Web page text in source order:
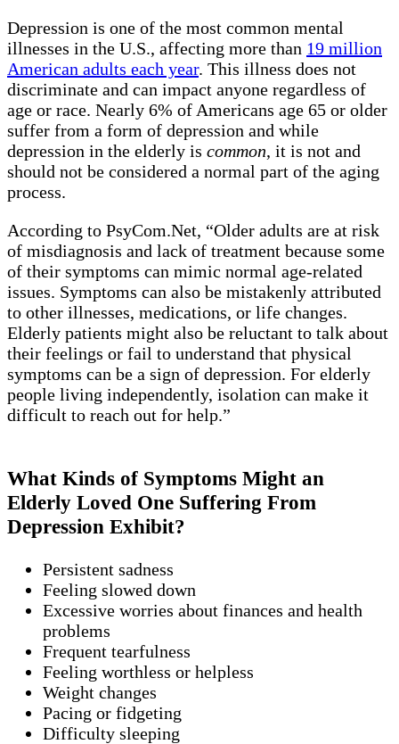
Depression is one of the most common mental
illnesses in the U.S., affecting more than 19 million
American adults each year. This illness does not
discriminate and can impact anyone regardless of
age or race. Nearly 6% of Americans age 65 or older
suffer from a form of depression and while
depression in the elderly is common, it is not and
should not be considered a normal part of the aging
process.
According to PsyCom.Net, “Older adults are at risk
of misdiagnosis and lack of treatment because some
of their symptoms can mimic normal age-related
issues. Symptoms can also be mistakenly attributed
to other illnesses, medications, or life changes.
Elderly patients might also be reluctant to talk about
their feelings or fail to understand that physical
symptoms can be a sign of depression. For elderly
people living independently, isolation can make it
difficult to reach out for help.”
What Kinds of Symptoms Might an
Elderly Loved One Suffering From
Depression Exhibit?
Persistent sadness
Feeling slowed down
Excessive worries about finances and health
problems
Frequent tearfulness
Feeling worthless or helpless
Weight changes
Pacing or fidgeting
Difficulty sleeping